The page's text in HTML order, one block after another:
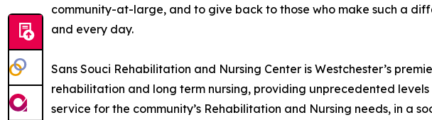
community-at-large, and to give back to those who make such a
and every day.
Sans Souci Rehabilitation and Nursing Center is Westchester’s
rehabilitation and long term nursing, providing unprecedented
service for the community’s Rehabilitation and Nursing needs, in a